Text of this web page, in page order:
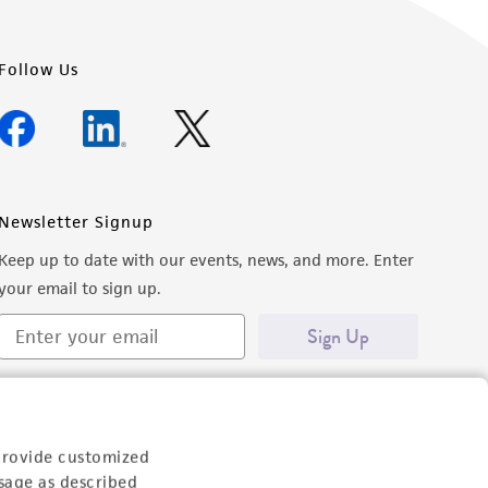
customized
as described
Follow Us
Newsletter Signup
Keep up to date with our events, news, and more. Enter
email to sign up.
Sign Up